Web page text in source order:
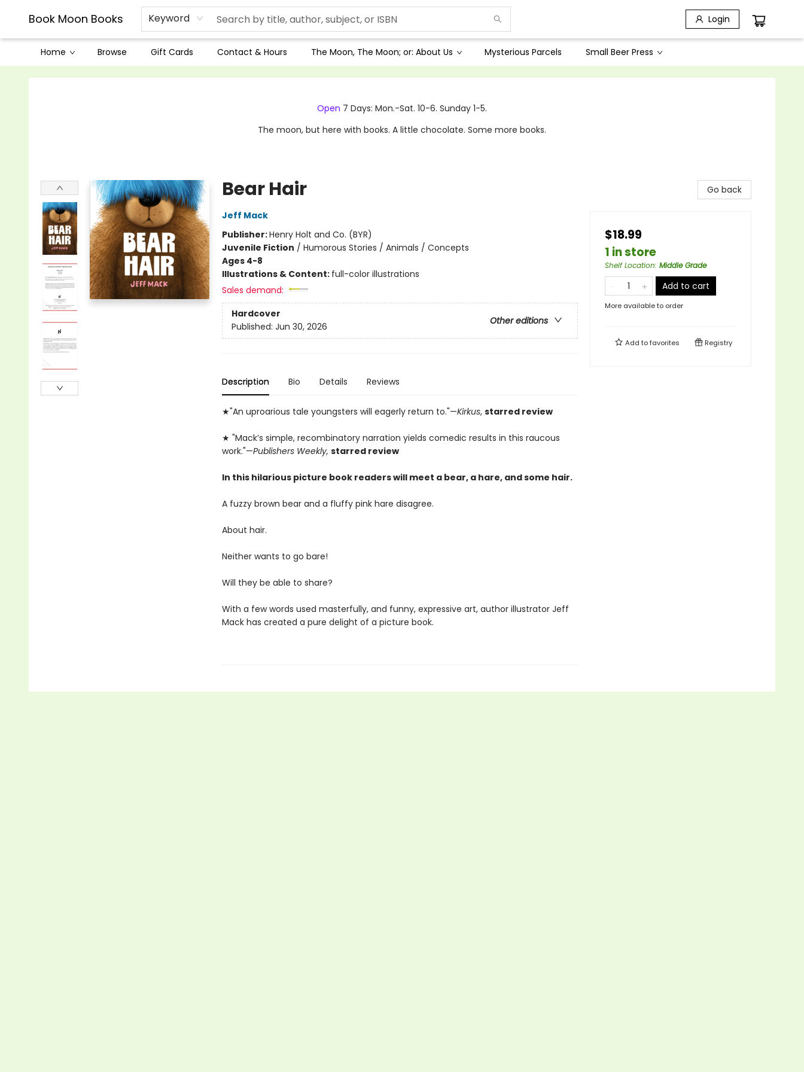
Book Moon Books Keyword Login
Home Browse Gift Cards Contact & Hours The Moon, The Moon; or: About Us Mysterious Parcels Small Beer Press
Book Moon Books
Open 7 Days: Mon.-Sat. 10-6. Sunday 1-5.
The moon, but here with books. A little chocolate. Some more books.
Bear Hair
Jeff Mack
Publisher:Henry Holt and Co. (BYR)
Juvenile Fiction / Humorous Stories / Animals / Concepts
Ages 4-8
Illustrations & Content: full-color illustrations
Sales demand:
Hardcover
Other editions
Published: Jun 30, 2026
Description Bio Details Reviews
★"An uproarious tale youngsters will eagerly return to."—Kirkus, starred review
★ "Mack’s simple, recombinatory narration yields comedic results in this raucous
work."—Publishers Weekly, starred review
In this hilarious picture book readers will meet a bear, a hare, and some hair.
A fuzzy brown bear and a fluffy pink hare disagree.
About hair.
Neither wants to go bare!
Will they be able to share?
With a few words used masterfully, and funny, expressive art, author illustrator Jeff
Mack has created a pure delight of a picture book.
Go back
$18.99
1 in store
Shelf Location: Middle Grade
Add to cart
More available to order
Add tofavorites Registry